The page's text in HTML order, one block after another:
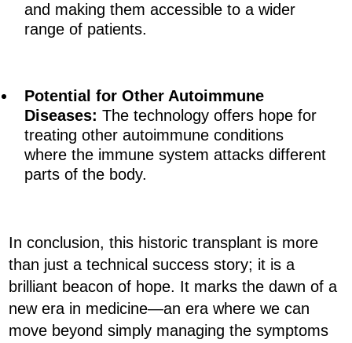
and making them accessible to a wider
range of patients.
Potential for Other Autoimmune
Diseases: The technology offers hope for
treating other autoimmune conditions
where the immune system attacks different
parts of the body.
In conclusion, this historic transplant is more
than just a technical success story; it is a
brilliant beacon of hope. It marks the dawn of a
new era in medicine—an era where we can
move beyond simply managing the symptoms